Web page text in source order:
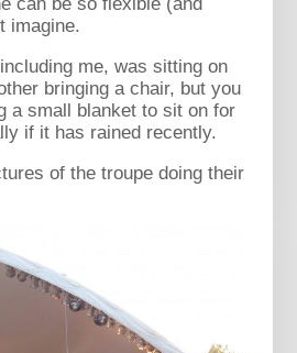
imagine.
me, was sitting on
bringing a chair, but you
a small blanket to sit on for
if it has rained recently.
of the troupe doing their